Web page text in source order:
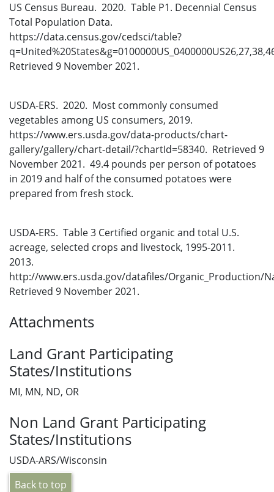
US Census Bureau. 2020. Table P1. Decennial Census
Total Population Data.
https://data.census.gov/cedsci/table?
Retrieved 9 November 2021.
USDA-ERS. 2020. Most commonly consumed
vegetables among US consumers, 2019.
https://www.ers.usda.gov/data-products/chart-
gallery/gallery/chart-detail/?chartId=58340. Retrieved 9
November 2021. 49.4 pounds per person of potatoes
in 2019 and half of the consumed potatoes were
prepared from fresh stock.
USDA-ERS. Table 3 Certified organic and total U.S.
acreage, selected crops and livestock, 1995-2011.
2013.
http://www.ers.usda.gov/datafiles/Organic_Production/
Retrieved 9 November 2021.
Attachments
Land Grant Participating
States/Institutions
MI, MN, ND, OR
Non Land Grant Participating
States/Institutions
USDA-ARS/Wisconsin
Back to top